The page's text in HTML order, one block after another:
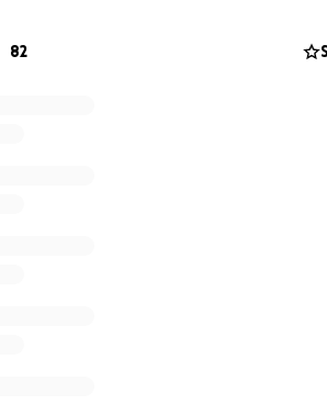
of excitement and intrigue that
been amazing. Everyone want's to
82